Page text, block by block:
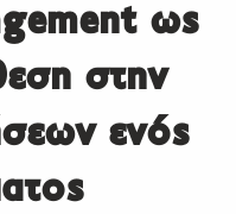
ως
στην
ενός